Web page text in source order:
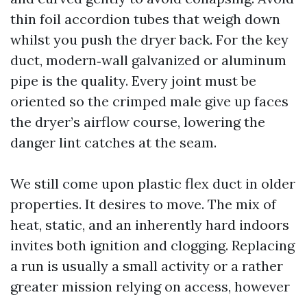
thin foil accordion tubes that weigh down
whilst you push the dryer back. For the key
duct, modern‑wall galvanized or aluminum
pipe is the quality. Every joint must be
oriented so the crimped male give up faces
the dryer’s airflow course, lowering the
danger lint catches at the seam.
We still come upon plastic flex duct in older
properties. It desires to move. The mix of
heat, static, and an inherently hard indoors
invites both ignition and clogging. Replacing
a run is usually a small activity or a rather
greater mission relying on access, however